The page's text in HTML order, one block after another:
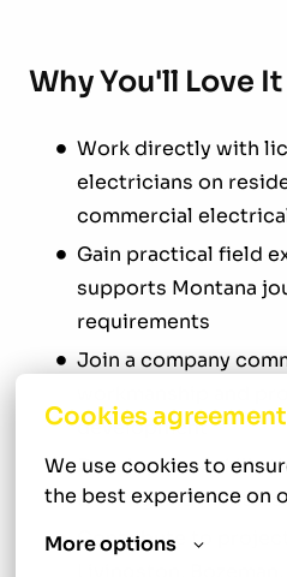
Cookies agreement
We use cookies to
the best experience on
More options
Why You'll Love
Work directly with
electricians on
commercial
Gain practical field
supports Montana
requirements
Join a company
development
Develop your skills
training and
Contribute to